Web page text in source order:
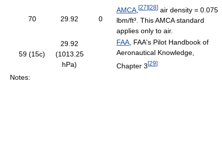
70 29.92 0
AMCA [27] [28] air density = 0.075
lbm/ft³. This AMCA standard
applies only to air.
59 (15c)
29.92
(1013.25
hPa)
FAA, FAA's Pilot Handbook of
Aeronautical Knowledge,
Chapter 3 [29]
Notes: